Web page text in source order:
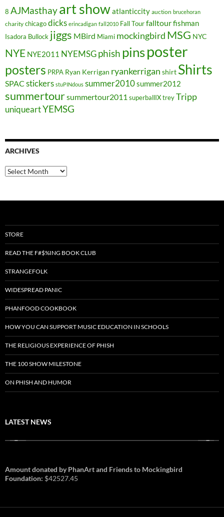
8 AJMasthayart showatlanticcity auction brucehoran
charity chicagodicks erincadigan fall2010 Fall Tourfalltourfishman
Isadora Bullock jiggs MBird Miami mockingbird MSG NYC
NYE NYE2011 NYEMSGphish pinsposter
posters PRPA Ryan Kerrigan ryankerrigan shirt Shirts
SPAC stickers stuPINdous summer2010summer2012
summertoursummertour2011 superballIXtreyTripp
uniqueartYEMSG
ARCHIVES
Archives
STORE
READ THE F#$%ING BOOK CLUB
STRANGEFOLK
WIDESPREAD PANIC
PHANFOOD COOKBOOK
HOW YOU CAN SUPPORT MUSIC EDUCATION IN SCHOOLS
THE RELIGIOUS EXPERIENCE OF PHISH
THE 100 SHOW MILESTONE
ON PHISH AND HUMOR
LATEST NEWS
Amount donated by PhanArt and Friends to Mockingbird
Foundation: $42527.45